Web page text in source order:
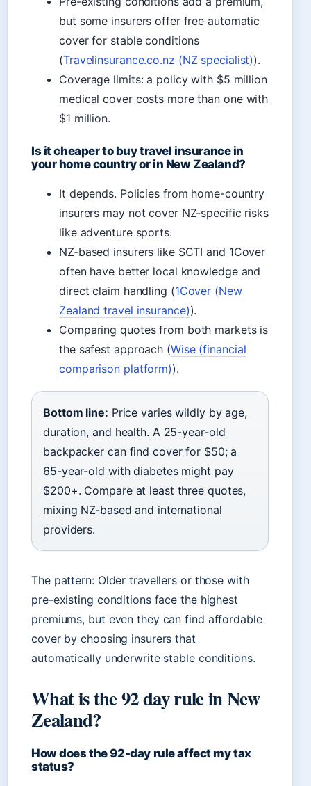
but some insurers offer free automatic
cover for stable conditions
(Travelinsurance.co.nz (NZ specialist)).
Coverage limits: a policy with $5 million
medical cover costs more than one with
$1 million.
Is it cheaper to buy travel insurance in
your home country or in New Zealand?
It depends. Policies from home-country
insurers may not cover NZ-specific risks
like adventure sports.
NZ-based insurers like SCTI and 1Cover
often have better local knowledge and
direct claim handling (1Cover (New
Zealand travel insurance)).
Comparing quotes from both markets is
the safest approach (Wise (financial
comparison platform)).
Bottom line: Price varies wildly by age,
duration, and health. A 25-year-old
backpacker can find cover for $50; a
65-year-old with diabetes might pay
$200+. Compare at least three quotes,
mixing NZ-based and international
providers.
The pattern: Older travellers or those with
pre-existing conditions face the highest
premiums, but even they can find affordable
cover by choosing insurers that
automatically underwrite stable conditions.
What is the 92 day rule in New
Zealand?
How does the 92-day rule affect my tax
status?